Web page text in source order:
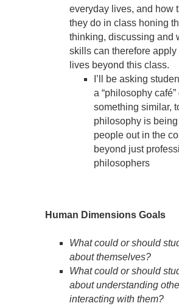
everyday lives, and how
they do in class honing
thinking, discussing and
skills can therefore apply
lives beyond this class.
I’ll be asking
a “philosophy café”
something similar,
philosophy is
people out in the
beyond just
philosophers
Human Dimensions Goals
What could or should
about themselves?
What could or should
about understanding
interacting with them?